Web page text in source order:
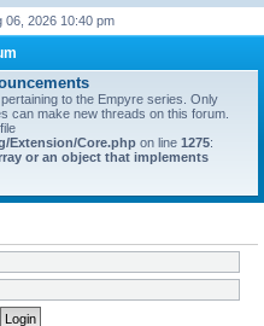
06, 2026 10:40 pm
to the Empyre series. Only
can make new threads on this forum.
Extension/Core.php on line 1275:
or an object that implements